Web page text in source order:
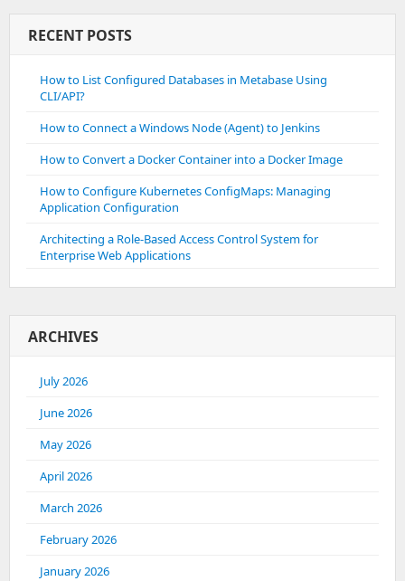
RECENT POSTS
How to List Configured Databases in Metabase Using
CLI/API?
How to Connect a Windows Node (Agent) to Jenkins
How to Convert a Docker Container into a Docker Image
How to Configure Kubernetes ConfigMaps: Managing
Application Configuration
Architecting a Role-Based Access Control System for
Enterprise Web Applications
ARCHIVES
July 2026
June 2026
May 2026
April 2026
March 2026
February 2026
January 2026